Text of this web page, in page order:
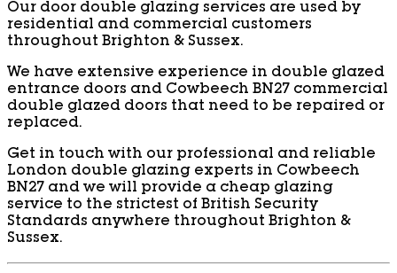
Our door double glazing services are used by
residential and commercial customers
throughout Brighton & Sussex.
We have extensive experience in double glazed
entrance doors and Cowbeech BN27 commercial
double glazed doors that need to be repaired or
replaced.
Get in touch with our professional and reliable
London double glazing experts in Cowbeech
BN27 and we will provide a cheap glazing
service to the strictest of British Security
Standards anywhere throughout Brighton &
Sussex.